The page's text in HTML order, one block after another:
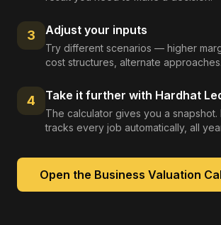
3 Adjust your inputs
Try different scenarios — higher
cost structures, alternate approaches.
4 Take it further with Hardhat
The calculator gives you a
tracks every job automatically, all
Open the Business Valuation